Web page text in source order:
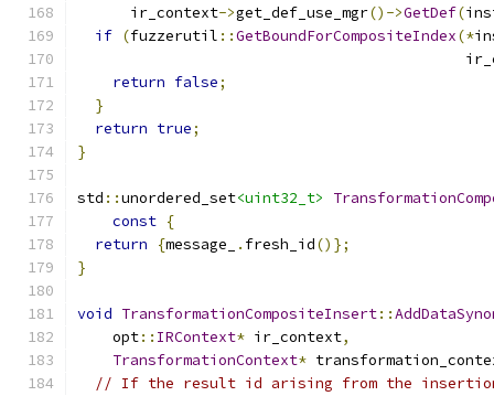
      ir_context
->get_def_use_mgr()->GetDef(
if (fuzzerutil ::GetBoundForCompositeIndex(*
return false;
}
return true;
}
std ::unordered_set<uint32_t>
const {
return
{message_ . fresh_id()};
}
void TransformationCompositeInsert::
    opt
:: IRContext* ir_context,
TransformationContext*
// If the result id arising from the